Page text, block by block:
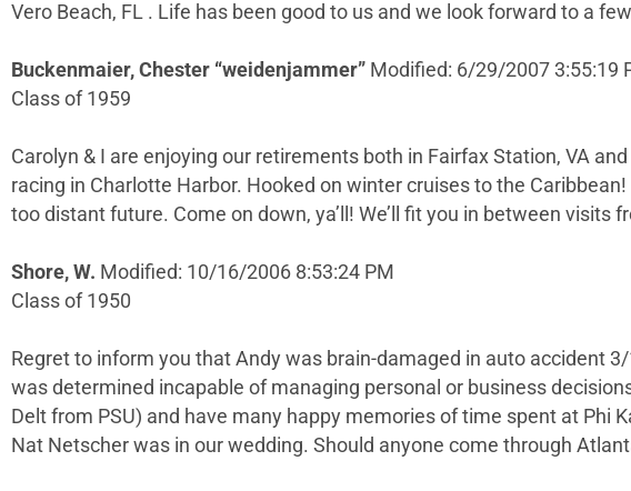
Vero Beach, FL . Life has been good to us and we look forward to a
Buckenmaier, Chester “weidenjammer” Modified: 6/29/2007 3:55:19
Class of 1959
Carolyn & I are enjoying our retirements both in Fairfax Station, VA
racing in Charlotte Harbor. Hooked on winter cruises to the
too distant future. Come on down, ya’ll! We’ll fit you in between visits
Shore, W. Modified: 10/16/2006 8:53:24 PM
Class of 1950
Regret to inform you that Andy was brain-damaged in auto accident
was determined incapable of managing personal or business
Delt from PSU) and have many happy memories of time spent at
Nat Netscher was in our wedding. Should anyone come through